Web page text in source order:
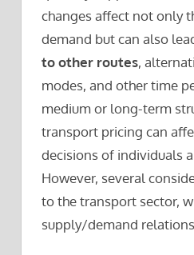
changes affect not only
demand but can also
to other routes,
modes, and other time
medium or long-term
transport pricing can
decisions of individuals
However, several
to the transport sector,
supply/demand